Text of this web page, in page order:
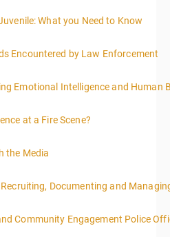
InformationWhat you Need to Know
Information
Encountered by Law Enforcement
Information
Emotional Intelligence and Human
Information
at a Fire Scene?
Information
the Media
InformationDocumenting and
Information
Community Engagement Police